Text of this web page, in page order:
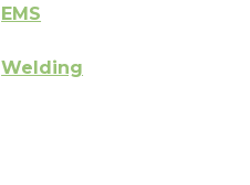
EMS
Welding